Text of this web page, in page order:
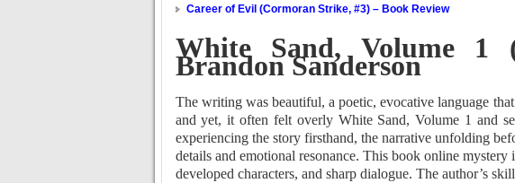
Career of Evil (Cormoran Strike, #3) – Book Review
White Sand, Volume 1
Brandon Sanderson
The writing was beautiful, a poetic, evocative language
and yet, it often felt overly White Sand, Volume 1 and
experiencing the story firsthand, the narrative unfolding
details and emotional resonance. This book online
developed characters, and sharp dialogue. The author’s